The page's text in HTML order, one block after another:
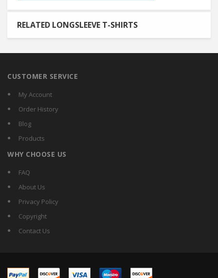
RELATED LONGSLEEVE T-SHIRTS
CUSTOMER SERVICE
My Account
Order History
Blog
Products
WHY CHOOSE US
FAQ
About Us
Privacy Policy
Copyright
Contact Us